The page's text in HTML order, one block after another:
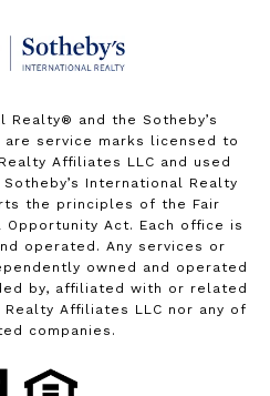
Realty®️ and the Sotheby’s
are service marks licensed to
Affiliates LLC and used
International Realty
the principles of the Fair
Opportunity Act. Each office is
operated. Any services or
owned and operated
by, affiliated with or related
Affiliates LLC nor any of
companies.